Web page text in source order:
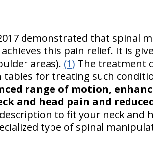
demonstrated that spinal
this pain relief. It is
areas). (1) The treatment
for treating such
range of motion,
and head pain and
to fit your neck and
type of spinal